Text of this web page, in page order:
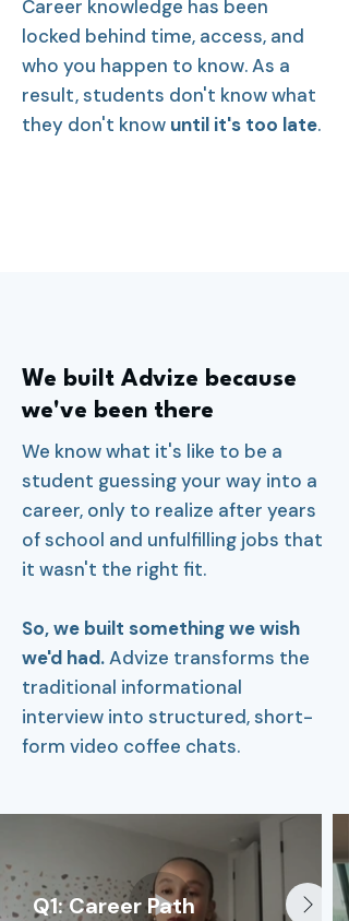
Career knowledge has been
locked behind time, access, and
who you happen to know. As a
result, students don't know what
they don't know until it's too late.
We built Advize because
we've been there
We know what it's like to be a
student guessing your way into a
career, only to realize after years
of school and unfulfilling jobs that
it wasn't the right fit.
So, we built something we wish
we'd had.Advize transforms the
traditional informational
interview into structured, short-
form video coffee chats.
Q1: Career Path